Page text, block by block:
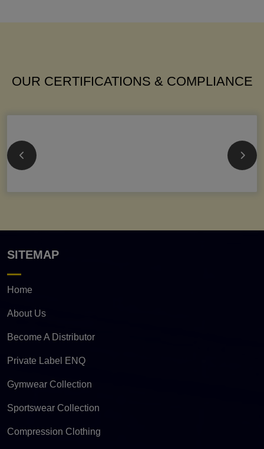
OUR CERTIFICATIONS & COMPLIANCE
SITEMAP
Home
About Us
Become A Distributor
Private Label ENQ
Gymwear Collection
Sportswear Collection
Compression Clothing